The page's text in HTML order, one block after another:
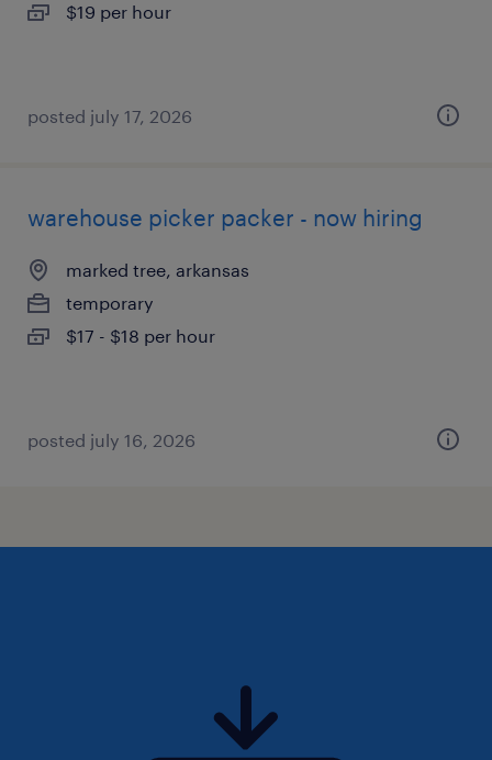
$19 per hour
posted july 17, 2026
warehouse picker packer - now hiring
marked tree, arkansas
temporary
$17 - $18 per hour
posted july 16, 2026